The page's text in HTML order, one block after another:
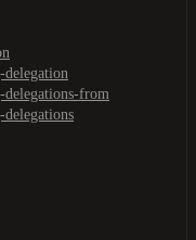
delegation
delegations-from
delegations